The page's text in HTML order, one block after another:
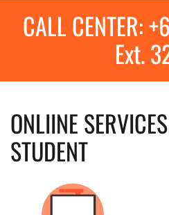
CALL CENTER:
Ext.
ONLIINE
STUDENT